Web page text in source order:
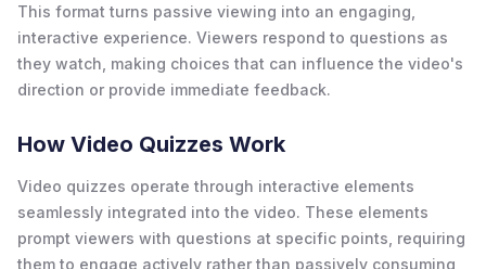
This format turns passive viewing into an engaging,
interactive experience. Viewers respond to questions as
they watch, making choices that can influence the video's
direction or provide immediate feedback.
How Video Quizzes Work
Video quizzes operate through interactive elements
seamlessly integrated into the video. These elements
prompt viewers with questions at specific points, requiring
them to engage actively rather than passively consuming